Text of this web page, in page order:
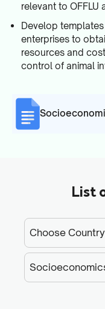
relevant to OFFLU
Develop
enterprises to
resources and
control of animal
List